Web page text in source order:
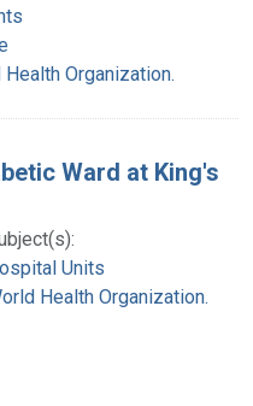
Health Organization.
Ward at King's
Units
Health Organization.